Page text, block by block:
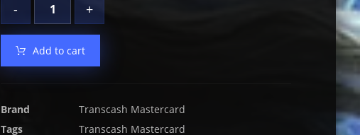
- +
Add to cart
Brand
Transcash Mastercard
Tags
Transcash Mastercard